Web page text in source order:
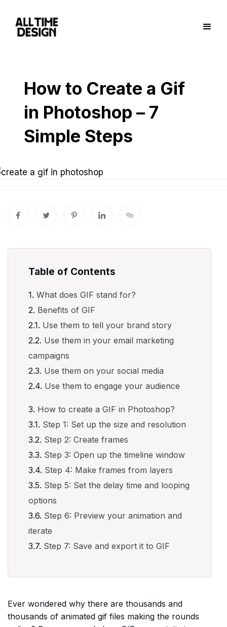
How to Create a Gif
in Photoshop – 7
Simple Steps
Table of Contents
What does GIF stand for?
Benefits of GIF
Use them to tell your brand story
Use them in your email marketing
campaigns
Use them on your social media
Use them to engage your audience
How to create a GIF in Photoshop?
Step 1: Set up the size and resolution
Step 2: Create frames
Step 3: Open up the timeline window
Step 4: Make frames from layers
Step 5: Set the delay time and looping
options
Step 6: Preview your animation and
iterate
Step 7: Save and export it to GIF
Ever wondered why there are thousands and
thousands of animated gif files making the rounds